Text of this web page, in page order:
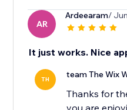
AR
Ardeearam/
It just works. Nice
TH team The Wix
Thanks for